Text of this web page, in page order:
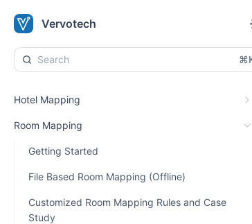
Vervotech
Hotel Mapping
Room Mapping
Getting Started
File Based Room Mapping (Offline)
Customized Room Mapping Rules and Case
Study